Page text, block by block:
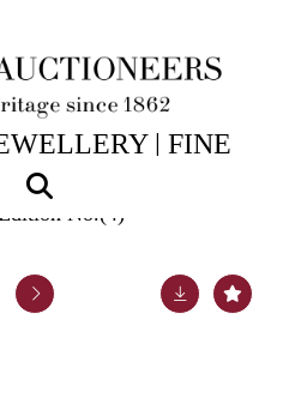
navigation
| FINE
No.(4)